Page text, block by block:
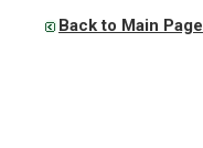
Back to Main Page